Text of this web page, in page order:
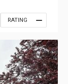
RATING